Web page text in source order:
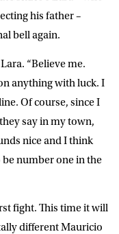
his father –
bell again.
“Believe me.
anything with luck. I
Of course, since I
say in my town,
nice and I think
number one in the
fight. This time it will
different Mauricio